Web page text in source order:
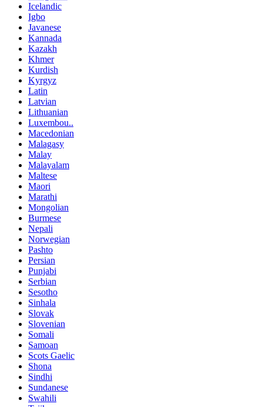
Icelandic
Igbo
Javanese
Kannada
Kazakh
Khmer
Kurdish
Kyrgyz
Latin
Latvian
Lithuanian
Luxembou..
Macedonian
Malagasy
Malay
Malayalam
Maltese
Maori
Marathi
Mongolian
Burmese
Nepali
Norwegian
Pashto
Persian
Punjabi
Serbian
Sesotho
Sinhala
Slovak
Slovenian
Somali
Samoan
Scots Gaelic
Shona
Sindhi
Sundanese
Swahili